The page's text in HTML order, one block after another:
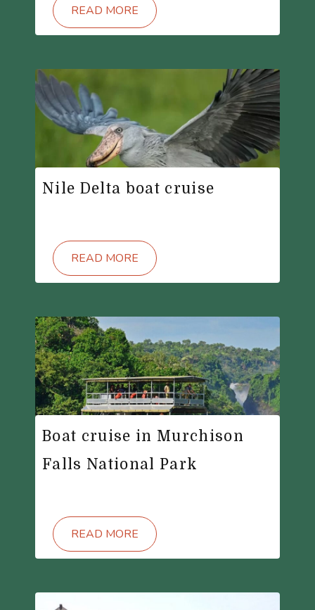
READ MORE
Nile Delta boat cruise
READ MORE
Boat cruise in Murchison
Falls National Park
READ MORE